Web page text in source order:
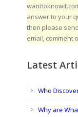
answer to your
then please
email, comment
Latest
Who
Why are